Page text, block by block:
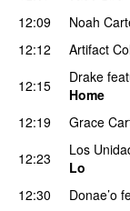
12:09 Noah
12:12 Artifact
12:15
Drake
Home
12:19 Grace
12:23 Los
Lo
12:30
Donae’o